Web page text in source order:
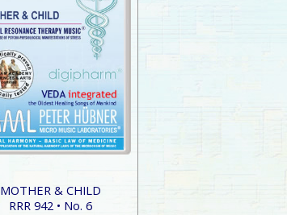
MOTHER & CHILD
RRR 942 • No. 6